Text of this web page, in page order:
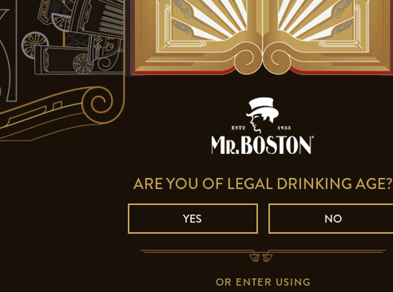
ARE YOU OF LEGAL DRINKING AGE?
YES NO
OR ENTER USING